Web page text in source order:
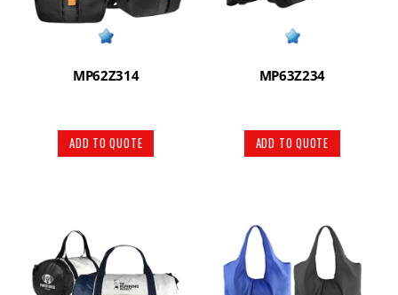
MP62Z314
ADD TO QUOTE
MP63Z234
ADD TO QUOTE